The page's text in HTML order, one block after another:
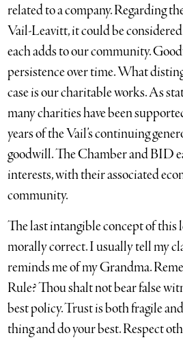
related to a company. Regarding
Vail-Leavitt, it could be
each adds to our community.
persistence over time. What
case is our charitable works. As
many charities have been
years of the Vail’s continuing
goodwill. The Chamber and BID
interests, with their associated
community.
The last intangible concept of this
morally correct. I usually tell my
reminds me of my Grandma.
Rule? Thou shalt not bear false
best policy. Trust is both fragile
thing and do your best. Respect